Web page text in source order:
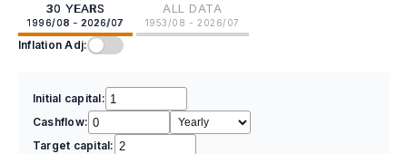
30 YEARS
1996/08 - 2026/07
ALL DATA
1953/08 - 2026/07
Inflation Adj:
Initial capital:
Cashflow:
Target capital: